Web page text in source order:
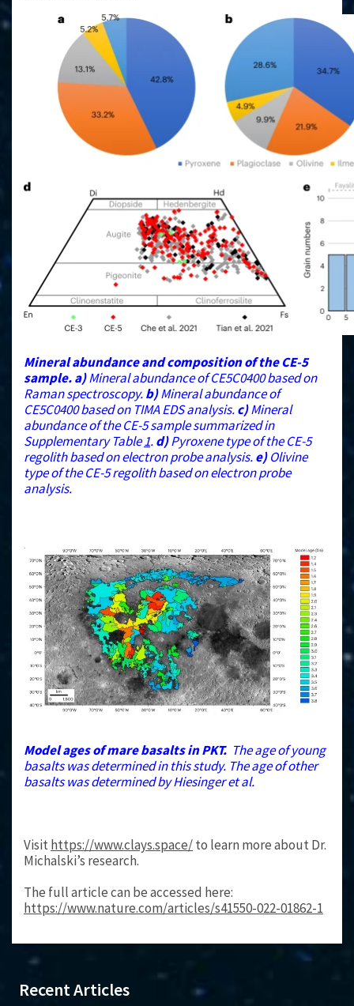
Mineral abundance and composition of the CE-5
sample.a)Mineral abundance of CE5C0400 based on
Raman spectroscopy.b)Mineral abundance of
CE5C0400 based on TIMA EDS analysis.c)Mineral
abundance of the CE-5 sample summarized in
Supplementary Table1.d)Pyroxene type of the CE-5
regolith based on electron probe analysis.e)Olivine
type of the CE-5 regolith based on electron probe
analysis.
Model ages of mare basalts in PKT. The age of young
basalts was determined in this study. The age of other
basalts was determined by Hiesinger et al.
Visithttps://www.clays.space/to learn more about Dr.
Michalski’s research.
The full article can be accessed here:
https://www.nature.com/articles/s41550-022-01862-1
Recent Articles